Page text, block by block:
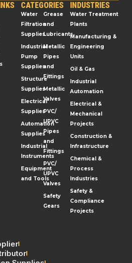
CATEGORIES
Water
Filtration
Supplies
Industrial
Pump
Supplies
Structure
Supplies
Electrical
Supplies
Automation
Supplies
Industrial
Instruments
Equipment
and Tools
Grease
and
Lubricants
Metallic
Pipes
and
Fittings
Metallic
Valves
PVC/
UPVC
Pipes
and
Fittings
PVC/
UPVC
Valves
Safety
Gears
INDUSTRIES
Water Treatment
Plants
Manufacturing &
Engineering
Units
Oil & Gas
Industrial
Automation
Electrical &
Mechanical
Projects
Construction &
Infrastructure
Chemical &
Process
Industries
Safety &
Compliance
Projects